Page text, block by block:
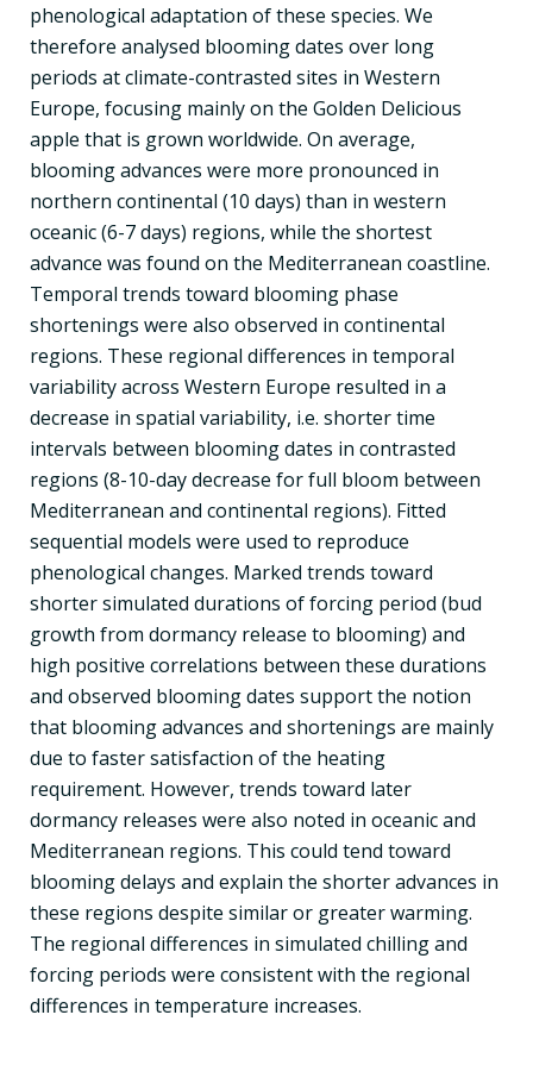
phenological adaptation of these species. We
therefore analysed blooming dates over long
periods at climate-contrasted sites in Western
Europe, focusing mainly on the Golden Delicious
apple that is grown worldwide. On average,
blooming advances were more pronounced in
northern continental (10 days) than in western
oceanic (6-7 days) regions, while the shortest
advance was found on the Mediterranean coastline.
Temporal trends toward blooming phase
shortenings were also observed in continental
regions. These regional differences in temporal
variability across Western Europe resulted in a
decrease in spatial variability, i.e. shorter time
intervals between blooming dates in contrasted
regions (8-10-day decrease for full bloom between
Mediterranean and continental regions). Fitted
sequential models were used to reproduce
phenological changes. Marked trends toward
shorter simulated durations of forcing period (bud
growth from dormancy release to blooming) and
high positive correlations between these durations
and observed blooming dates support the notion
that blooming advances and shortenings are mainly
due to faster satisfaction of the heating
requirement. However, trends toward later
dormancy releases were also noted in oceanic and
Mediterranean regions. This could tend toward
blooming delays and explain the shorter advances in
these regions despite similar or greater warming.
The regional differences in simulated chilling and
forcing periods were consistent with the regional
differences in temperature increases.